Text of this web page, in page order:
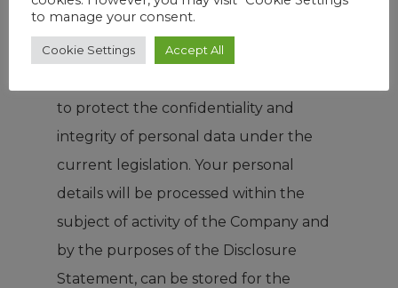
legislation to establish the necessary
organization and to take and
to protect the confidentiality and
integrity of personal data under the
current legislation. Your personal
details will be processed within the
subject of activity of the Company and
by the purposes of the Disclosure
Statement, can be stored for the
to manage your consent.
Cookie Settings Accept All